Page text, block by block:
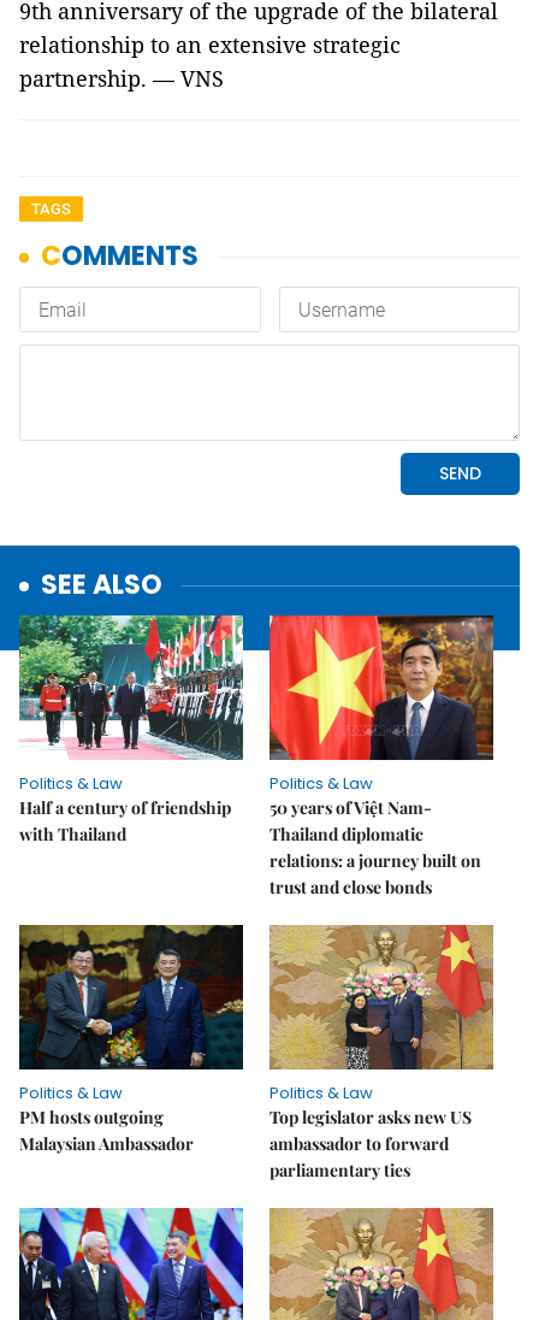
9th anniversary of the upgrade of the bilateral
relationship to an extensive strategic
partnership. — VNS
TAGS
SEE ALSO
Politics & Law
Half a century of friendship
with Thailand
Politics & Law
50 years of Việt Nam-
Thailand diplomatic
relations: a journey built on
trust and close bonds
Politics & Law
PM hosts outgoing
Malaysian Ambassador
Politics & Law
Top legislator asks new US
ambassador to forward
parliamentary ties